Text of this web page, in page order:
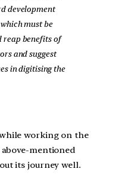
development
must be
reap benefits of
and suggest
in digitising the
working on the
mentioned
its journey well.